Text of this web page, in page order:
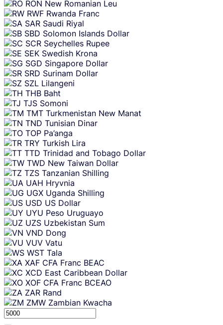
RON New Romanian Leu
RWF Rwanda Franc
SAR Saudi Riyal
SBD Solomon Islands Dollar
SCR Seychelles Rupee
SEK Swedish Krona
SGD Singapore Dollar
SRD Surinam Dollar
SZL Lilangeni
THB Baht
TJS Somoni
TMT Turkmenistan New Manat
TND Tunisian Dinar
TOP Pa’anga
TRY Turkish Lira
TTD Trinidad and Tobago Dollar
TWD New Taiwan Dollar
TZS Tanzanian Shilling
UAH Hryvnia
UGX Uganda Shilling
USD US Dollar
UYU Peso Uruguayo
UZS Uzbekistan Sum
VND Dong
VUV Vatu
WST Tala
XAF CFA Franc BEAC
XCD East Caribbean Dollar
XOF CFA Franc BCEAO
ZAR Rand
ZMW Zambian Kwacha